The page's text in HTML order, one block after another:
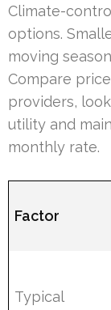
Climate-
options.
moving
Compare
providers,
utility and
monthly rate.
Factor
Typical